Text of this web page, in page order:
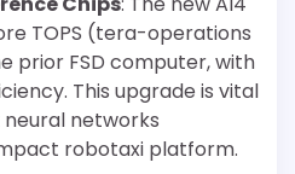
TOPS (tera-operations
prior FSD computer, with
This upgrade is vital
networks
robotaxi platform.